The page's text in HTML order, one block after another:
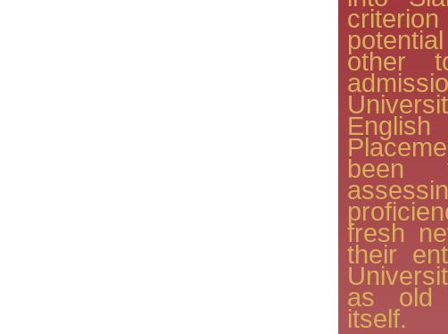
other
been
fresh
their
as old
itself.